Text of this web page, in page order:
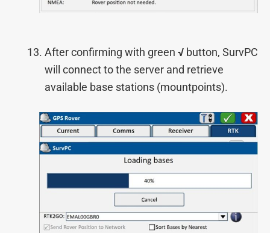
After confirming with green √ button, SurvPC
will connect to the server and retrieve
available base stations (mountpoints).